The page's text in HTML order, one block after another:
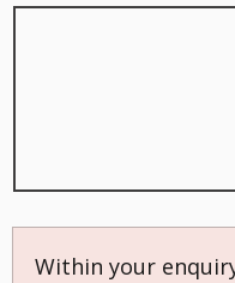
Within your